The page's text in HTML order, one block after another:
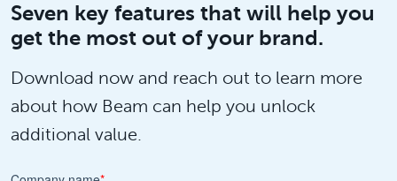
Seven key features that will help you
get the most out of your brand.
Download now and reach out to learn more
about how Beam can help you unlock
additional value.